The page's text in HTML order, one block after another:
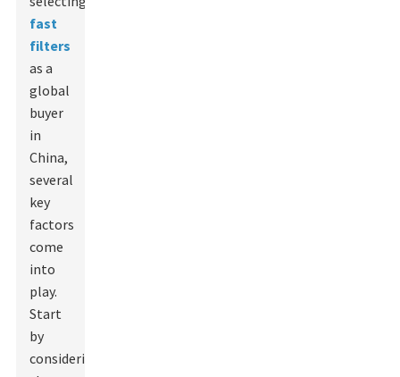
fast
filters
as a
global
buyer
in
China,
several
key
factors
come
into
play.
Start
by
considering